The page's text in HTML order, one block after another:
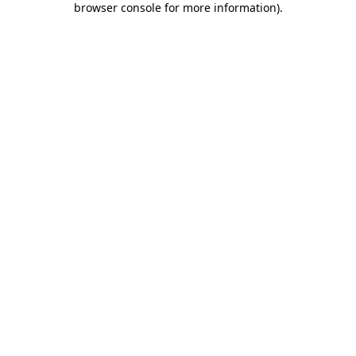
browser console for more information).